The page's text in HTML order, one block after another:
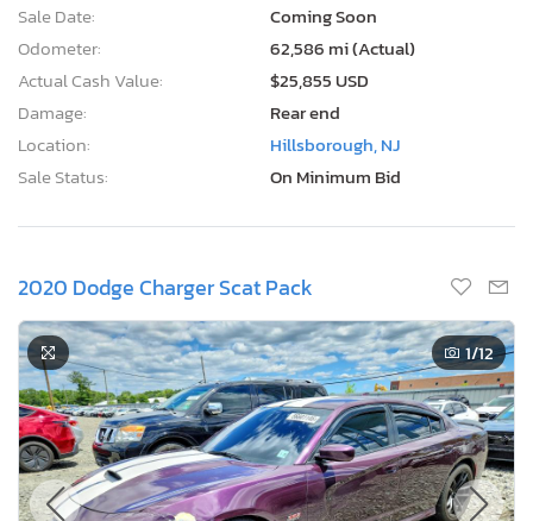
Sale Date:
Coming Soon
Odometer:
62,586 mi (Actual)
Actual Cash Value:
$25,855 USD
Damage:
Rear end
Location:
Hillsborough, NJ
Sale Status:
On Minimum Bid
2020 Dodge Charger Scat Pack
1/12